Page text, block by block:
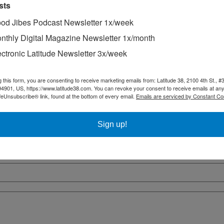
Jibes Podcast Newsletter 1x/week
Digital Magazine Newsletter 1x/month
Latitude Newsletter 3x/week
this form, you are consenting to receive marketing emails from: Latitude 38, 2100 4th St.,
US, https://www.latitude38.com. You can revoke your consent to receive emails at
link, found at the bottom of every email. Emails are serviced by Constant
Sign up!